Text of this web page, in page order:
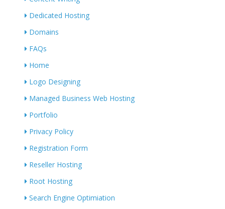
Dedicated Hosting
Domains
FAQs
Home
Logo Designing
Managed Business Web Hosting
Portfolio
Privacy Policy
Registration Form
Reseller Hosting
Root Hosting
Search Engine Optimiation